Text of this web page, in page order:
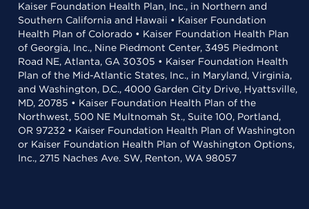
Kaiser Foundation Health Plan, Inc., in Northern and
Southern California and Hawaii • Kaiser Foundation
Health Plan of Colorado • Kaiser Foundation Health Plan
of Georgia, Inc., Nine Piedmont Center, 3495 Piedmont
Road NE, Atlanta, GA 30305 • Kaiser Foundation Health
Plan of the Mid-Atlantic States, Inc., in Maryland, Virginia,
and Washington, D.C., 4000 Garden City Drive, Hyattsville,
MD, 20785 • Kaiser Foundation Health Plan of the
Northwest, 500 NE Multnomah St., Suite 100, Portland,
OR 97232 • Kaiser Foundation Health Plan of Washington
or Kaiser Foundation Health Plan of Washington Options,
Inc., 2715 Naches Ave. SW, Renton, WA 98057